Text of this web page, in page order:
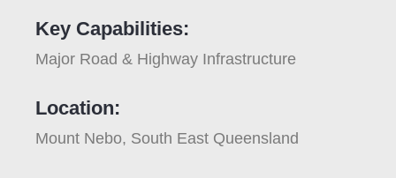
Key Capabilities:
Major Road & Highway Infrastructure
Location:
Mount Nebo, South East Queensland